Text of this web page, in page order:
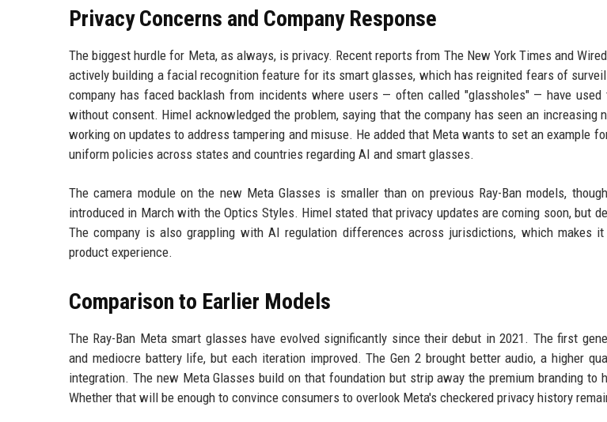
Privacy Concerns and Company Response
The biggest hurdle for Meta, as always, is privacy. Recent reports from The New York Times and
actively building a facial recognition feature for its smart glasses, which has reignited fears of
company has faced backlash from incidents where users — often called "glassholes" — have
without consent. Himel acknowledged the problem, saying that the company has seen an increasing
working on updates to address tampering and misuse. He added that Meta wants to set an example
uniform policies across states and countries regarding AI and smart glasses.
The camera module on the new Meta Glasses is smaller than on previous Ray-Ban models,
introduced in March with the Optics Styles. Himel stated that privacy updates are coming soon, but
The company is also grappling with AI regulation differences across jurisdictions, which makes
product experience.
Comparison to Earlier Models
The Ray-Ban Meta smart glasses have evolved significantly since their debut in 2021. The first
and mediocre battery life, but each iteration improved. The Gen 2 brought better audio, a higher
integration. The new Meta Glasses build on that foundation but strip away the premium branding to
Whether that will be enough to convince consumers to overlook Meta's checkered privacy history